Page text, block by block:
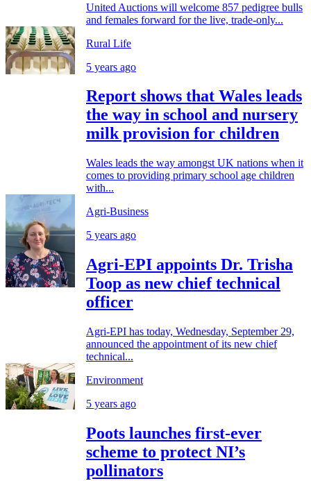
United Auctions will welcome 857 pedigree bulls
and females forward for the live, trade-only...
Rural Life
5 years ago
Report shows that Wales leads
the way in school and nursery
milk provision for children
Wales leads the way amongst UK nations when it
comes to providing primary school age children
with...
Agri-Business
5 years ago
Agri-EPI appoints Dr. Trisha
Toop as new chief technical
officer
Agri-EPI has today, Wednesday, September 29,
announced the appointment of its new chief
technical...
Environment
5 years ago
Poots launches first-ever
scheme to protect NI’s
pollinators